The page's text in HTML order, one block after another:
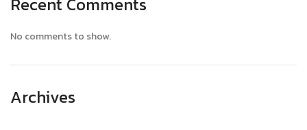
No comments to show.
Archives